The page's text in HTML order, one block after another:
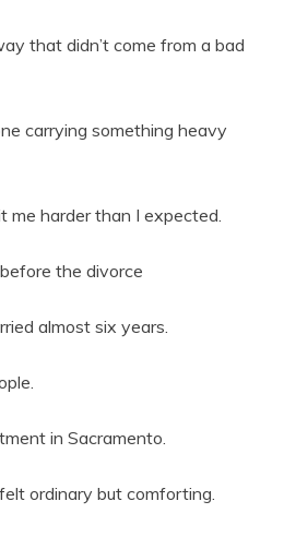
that didn’t come from a bad
carrying something heavy
me harder than I expected.
the divorce
almost six years.
in Sacramento.
ordinary but comforting.